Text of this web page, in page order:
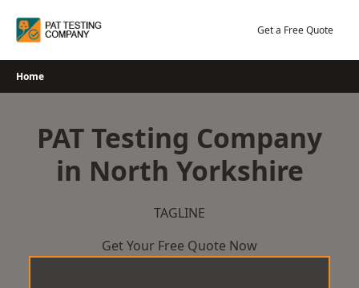
Get a Free Quote
Home
PAT Testing Company
in North Yorkshire
TAGLINE
Get Your Free Quote Now